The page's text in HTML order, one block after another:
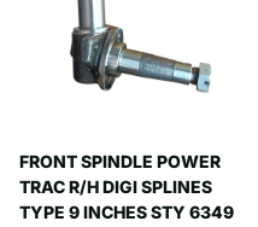
FRONT SPINDLE POWER
TRAC R/H DIGI SPLINES
TYPE 9 INCHES STY 6349